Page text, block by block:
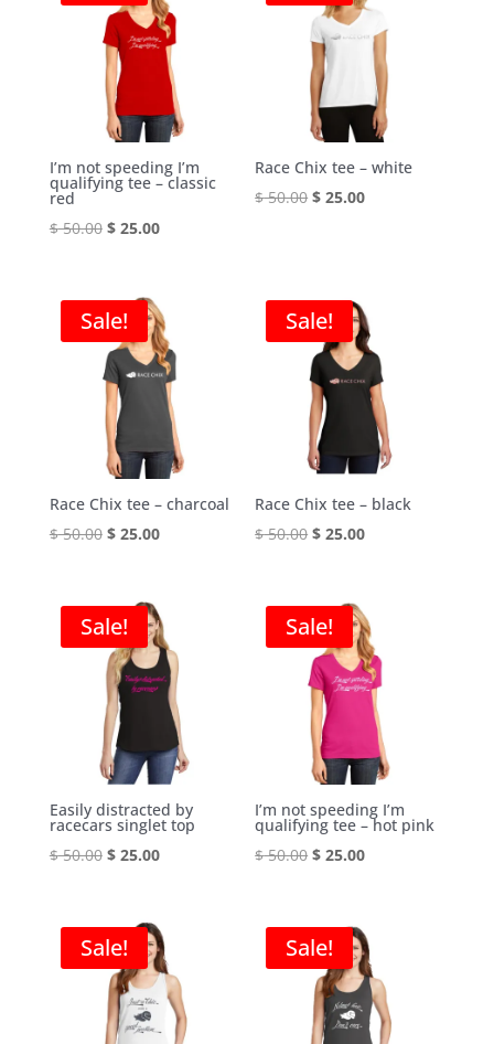
I’m not speeding I’m
qualifying tee – classic
red
$50.00 Original
$ 50.00.
$25.00Current
$ 25.00.
Race Chix tee – white
$50.00 Original
$ 25.00Current
Sale!
Race Chix tee – charcoal
$50.00 Original
$ 50.00.
$25.00Current
$ 25.00.
Sale!
Race Chix tee – black
$50.00 Original
$ 50.00.
$ 25.00Current
$ 25.00.
Sale!
Easily distracted by
racecars singlet top
$50.00 Original
$ 50.00.
$25.00Current
$ 25.00.
Sale!
I’m not speeding I’m
qualifying tee – hot pink
$50.00 Original
$ 50.00.
$ 25.00Current
$ 25.00.
Sale! Sale!